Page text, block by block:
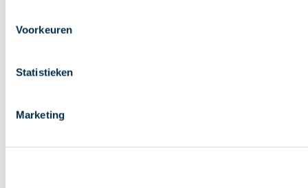
Voorkeuren
Statistieken
Marketing